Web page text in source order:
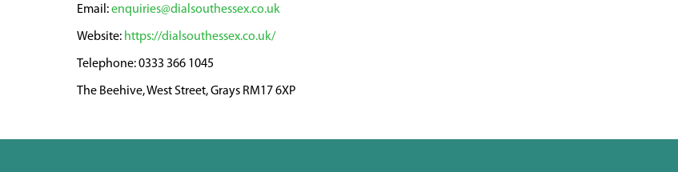
enquiries@dialsouthessex.co.uk
https://dialsouthessex.co.uk/
0333 366 1045
The Beehive, West Street, Grays RM17 6XP